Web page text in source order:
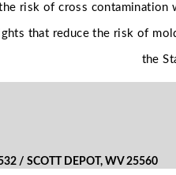
risk of cross
that reduce the risk of
the
/ SCOTT DEPOT, WV 25560